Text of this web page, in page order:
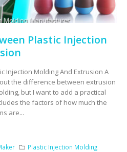
Plastic Injection
Injection Molding And Extrusion A
the difference between extrusion
but I want to add a practical
the factors of how much the
are...
Plastic Injection Molding